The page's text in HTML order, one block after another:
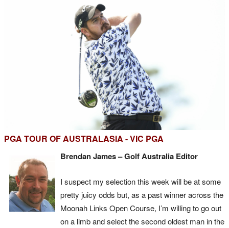
PGA TOUR OF AUSTRALASIA - VIC PGA
Brendan James – Golf Australia Editor
I suspect my selection this week will be at some
pretty juicy odds but, as a past winner across the
Moonah Links Open Course, I’m willing to go out
on a limb and select the second oldest man in the